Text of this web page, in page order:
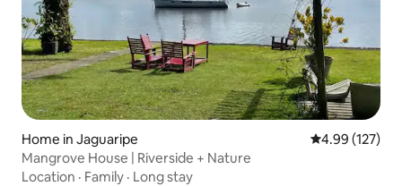
Home in Jaguaripe 4.99 out of 5
4.99 (127)
Mangrove House | Riverside + Nature
Location · Family · Long stay